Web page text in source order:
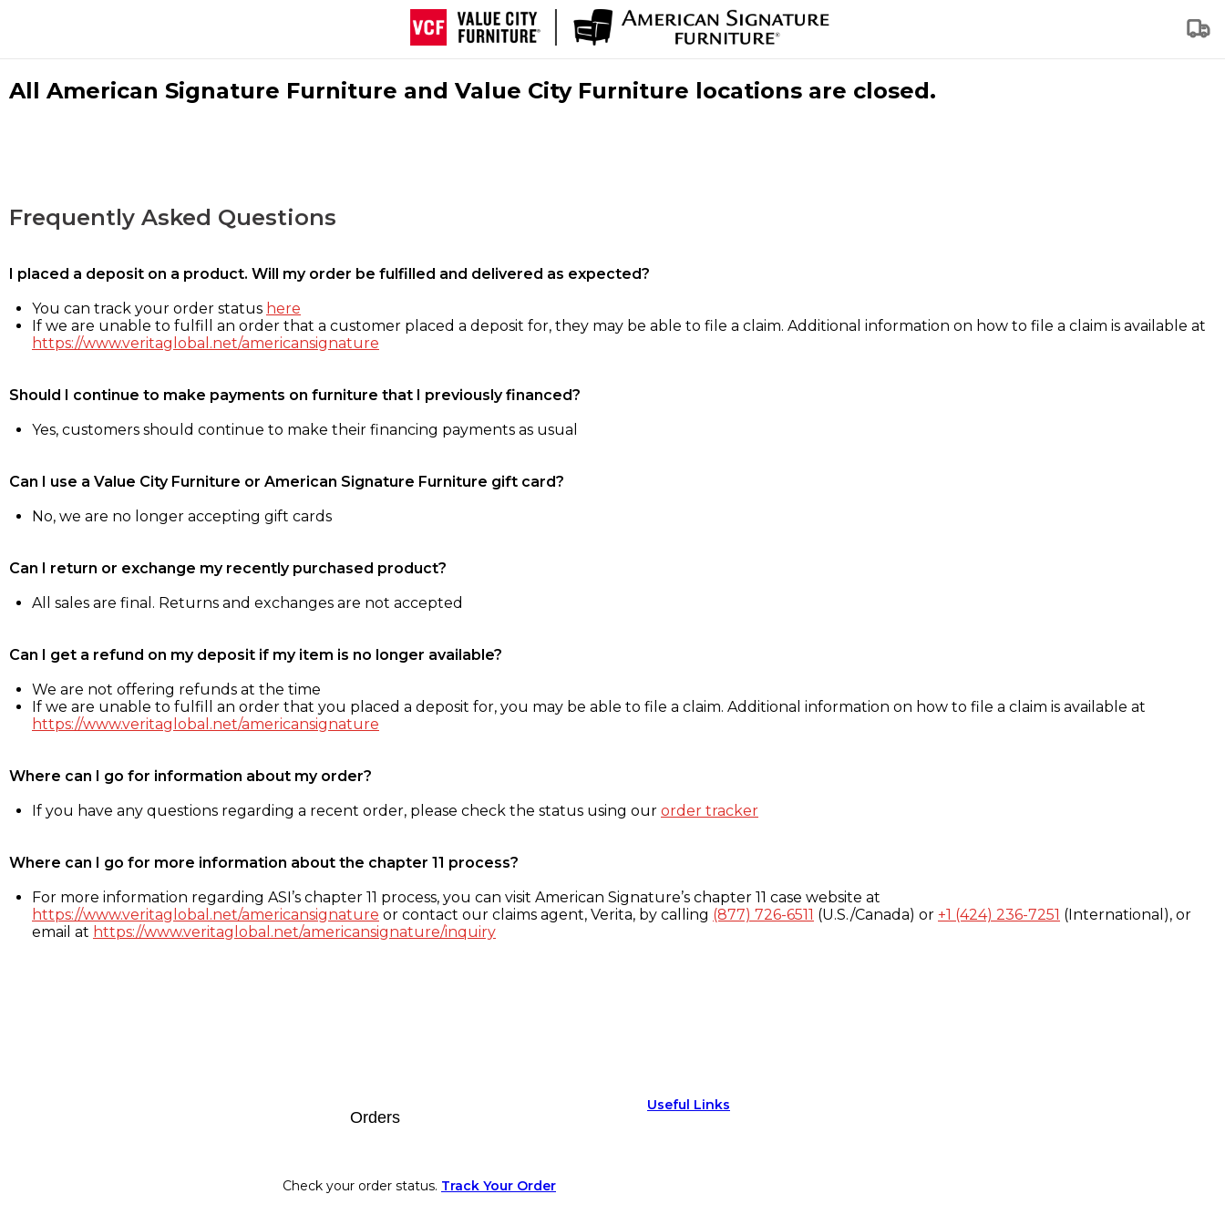
All American Signature Furniture and Value City Furniture locations are closed.
Frequently Asked Questions
I placed a deposit on a product. Will my order be fulfilled and delivered as expected?
You can track your order status here
If we are unable to fulfill an order that a customer placed a deposit for, they may be able to file a claim. Additional information on how to file a claim is available at
https://www.veritaglobal.net/americansignature
Should I continue to make payments on furniture that I previously financed?
Yes, customers should continue to make their financing payments as usual
Can I use a Value City Furniture or American Signature Furniture gift card?
No, we are no longer accepting gift cards
Can I return or exchange my recently purchased product?
All sales are final. Returns and exchanges are not accepted
Can I get a refund on my deposit if my item is no longer available?
We are not offering refunds at the time
If we are unable to fulfill an order that you placed a deposit for, you may be able to file a claim. Additional information on how to file a claim is available at
https://www.veritaglobal.net/americansignature
Where can I go for information about my order?
If you have any questions regarding a recent order, please check the status using our order tracker
Where can I go for more information about the chapter 11 process?
For more information regarding ASI’s chapter 11 process, you can visit American Signature’s chapter 11 case website at
https://www.veritaglobal.net/americansignature or contact our claims agent, Verita, by calling (877) 726-6511 (U.S./Canada) or +1 (424) 236-7251 (International), or
email at https://www.veritaglobal.net/americansignature/inquiry
Orders
Check your order status. Track Your Order
Useful Links